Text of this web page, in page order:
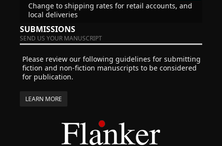
Change to shipping rates for retail accounts, and
local deliveries
SUBMISSIONS
SEND US YOUR MANUSCRIPT
Please review our following guidelines for submitting
fiction and non-fiction manuscripts to be considered
for publication.
LEARN MORE